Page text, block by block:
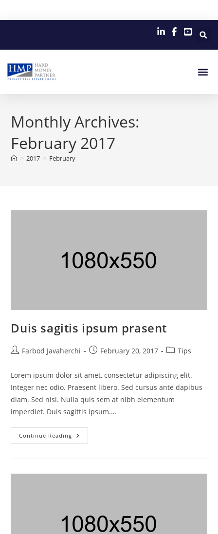
Monthly Archives:
February 2017
> 2017 > February
Duis sagitis ipsum prasent
Farbod Javaherchi February 20, 2017 Tips
Lorem ipsum dolor sit amet, consectetur adipiscing elit.
Integer nec odio. Praesent libero. Sed cursus ante dapibus
diam. Sed nisi. Nulla quis sem at nibh elementum
imperdiet. Duis sagittis ipsum.…
Continue Reading